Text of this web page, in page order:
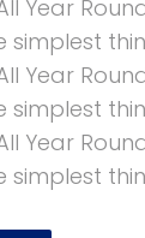
Year
simplest
Year
simplest
Year
simplest